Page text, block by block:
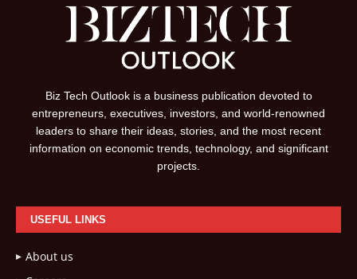
Biz Tech Outlook is a business publication devoted to
entrepreneurs, executives, investors, and world-renowned
leaders to share their ideas, stories, and the most recent
information on economic trends, technology, and significant
projects.
USEFUL LINKS
About us